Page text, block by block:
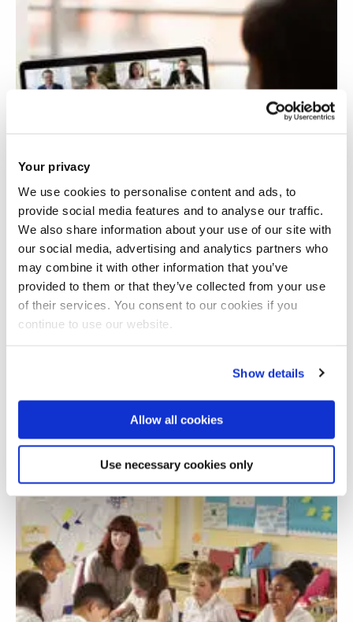
Your privacy
We use cookies to personalise content and ads, to
provide social media features and to analyse our traffic.
We also share information about your use of our site with
our social media, advertising and analytics partners who
may combine it with other information that you’ve
provided to them or that they’ve collected from your use
of their services. You consent to our cookies if you
continue to use our website.
Show details
Allow all cookies
Use necessary cookies only
Video stimulated reflection and leadership